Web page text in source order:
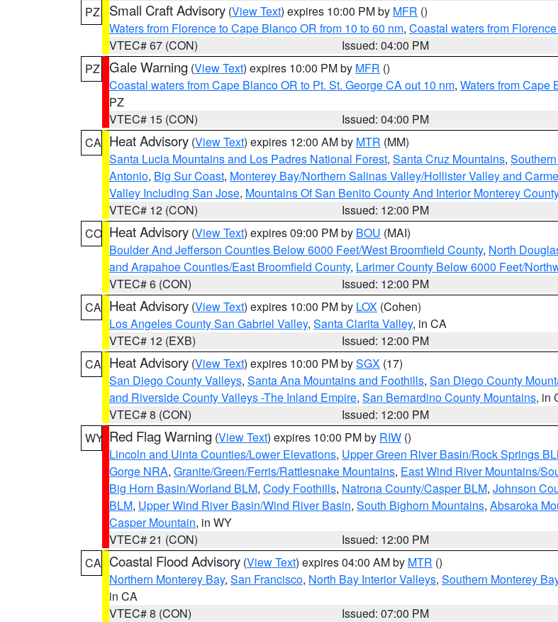
PZ
Small Craft Advisory (View Text) expires 10:00 PM by MFR ()
Waters from Florence to Cape Blanco OR from 10 to 60 nm, Coastal waters from
VTEC# 67 (CON)
Issued: 04:00 PM
PZ Gale Warning (View Text) expires 10:00 PM by MFR ()
Coastal waters from Cape Blanco OR to Pt. St. George CA out 10 nm, Waters from Cape
PZ
VTEC# 15 (CON)
Issued: 04:00 PM
CA Heat Advisory (View Text) expires 12:00 AM by MTR (MM)
Santa Lucia Mountains and Los Padres National Forest, Santa Cruz Mountains,
Antonio, Big Sur Coast, Monterey Bay/Northern Salinas Valley/Hollister Valley and
Valley Including San Jose, Mountains Of San Benito County And Interior Monterey
VTEC# 12 (CON)
Issued: 12:00 PM
CO Heat Advisory (View Text) expires 09:00 PM by BOU (MAI)
Boulder And Jefferson Counties Below 6000 Feet/West Broomfield County, North
and Arapahoe Counties/East Broomfield County, Larimer County Below 6000 Feet/
VTEC# 6 (CON)
Issued: 12:00 PM
CA Heat Advisory (View Text) expires 10:00 PM by LOX (Cohen)
Los Angeles County San Gabriel Valley, Santa Clarita Valley, in CA
VTEC# 12 (EXB)
Issued: 12:00 PM
CA Heat Advisory (View Text) expires 10:00 PM bySGX (17)
San Diego County Valleys, Santa Ana Mountains and Foothills, San Diego County
and Riverside County Valleys -The Inland Empire, San Bernardino County Mountains, in
VTEC# 8 (CON)
Issued: 12:00 PM
WY Red Flag Warning (View Text) expires 10:00 PM by RIW ()
Lincoln and Uinta Counties/Lower Elevations, Upper Green River Basin/Rock Springs
Gorge NRA, Granite/Green/Ferris/Rattlesnake Mountains, East Wind River Mountains/
Big Horn Basin/Worland BLM, Cody Foothills, Natrona County/Casper BLM, Johnson
BLM, Upper Wind River Basin/Wind River Basin, South Bighorn Mountains, Absaroka
Casper Mountain, in WY
VTEC# 21 (CON)
Issued: 12:00 PM
CA Coastal Flood Advisory (View Text) expires 04:00 AM by MTR ()
Northern Monterey Bay, San Francisco, North Bay Interior Valleys, Southern Monterey
in CA
VTEC# 8 (CON)
Issued: 07:00 PM